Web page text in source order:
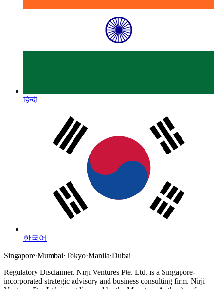
हिन्दी
한국어
Singapore·Mumbai·Tokyo·Manila·Dubai
Regulatory Disclaimer. Nirji Ventures Pte. Ltd. is a Singapore-
incorporated strategic advisory and business consulting firm. Nirji